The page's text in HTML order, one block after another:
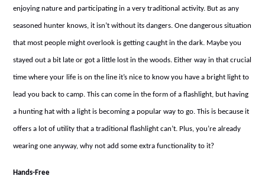
enjoying nature and participating in a very traditional activity. But as any
seasoned hunter knows, it isn’t without its dangers. One dangerous situation
that most people might overlook is getting caught in the dark. Maybe you
stayed out a bit late or got a little lost in the woods. Either way in that crucial
time where your life is on the line it’s nice to know you have a bright light to
lead you back to camp. This can come in the form of a flashlight, but having
a hunting hat with a light is becoming a popular way to go. This is because it
offers a lot of utility that a traditional flashlight can’t. Plus, you’re already
wearing one anyway, why not add some extra functionality to it?
Hands-Free